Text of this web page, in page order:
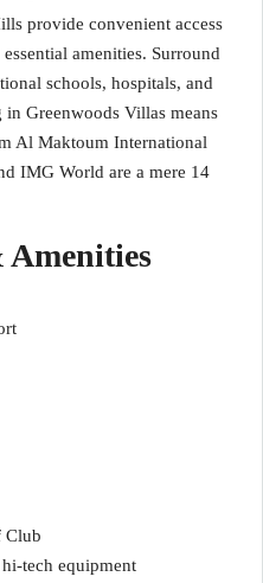
provide convenient access
amenities. Surround
schools, hospitals, and
Greenwoods Villas means
Al Maktoum International
IMG World are a mere 14
Amenities
Club
tech equipment